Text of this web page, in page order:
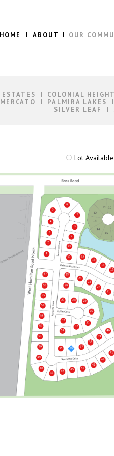
HOME ABOUT OUR
ESTATES COLONIAL
MERCATO PALMIRA LAKES
SILVER LEAF
Lot Available